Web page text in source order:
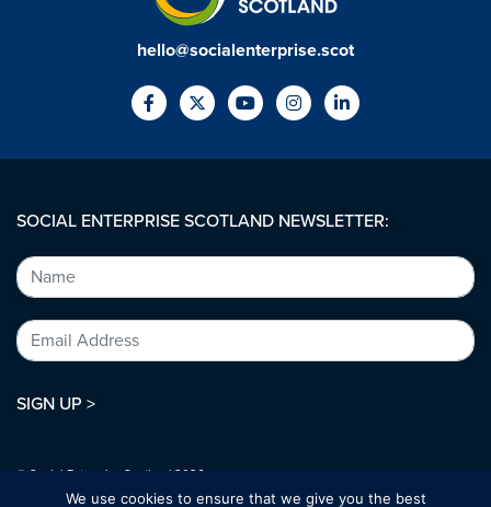
hello@socialenterprise.scot
SOCIAL ENTERPRISE SCOTLAND NEWSLETTER:
SIGN UP >
© Social Enterprise Scotland 2026.
All rights reserved.We use cookies to ensure that we give you the best